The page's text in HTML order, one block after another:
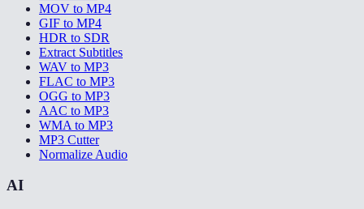
MOV to MP4
GIF to MP4
HDR to SDR
Extract Subtitles
WAV to MP3
FLAC to MP3
OGG to MP3
AAC to MP3
WMA to MP3
MP3 Cutter
Normalize Audio
AI